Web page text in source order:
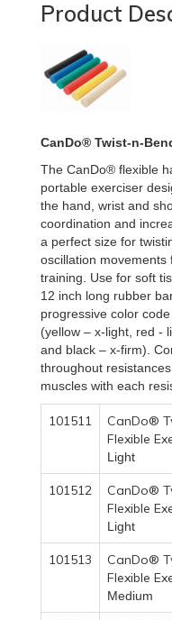
Product
CanDo® Twist-n-
The CanDo® flexible
portable exerciser
the hand, wrist and
coordination and
a perfect size for
oscillation
training. Use for soft
12 inch long rubber
progressive color
(yellow – x-light, red -
and black – x-firm).
throughout
muscles with each
101511
CanDo®
Flexible
Light
101512
CanDo®
Flexible
Light
101513
CanDo®
Flexible
Medium